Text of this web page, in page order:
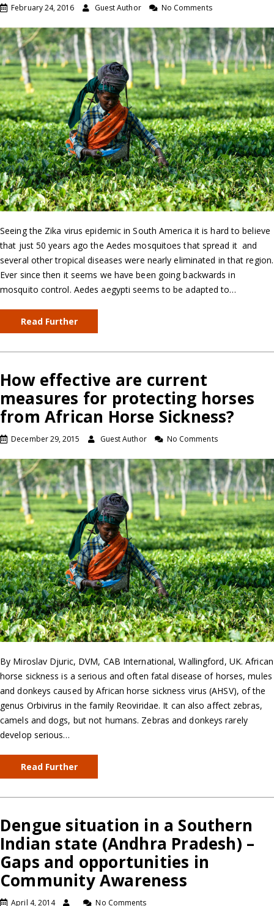
February 24, 2016 Guest Author No Comments
Seeing the Zika virus epidemic in South America it is hard to believe
that just 50 years ago the Aedes mosquitoes that spread it and
several other tropical diseases were nearly eliminated in that region.
Ever since then it seems we have been going backwards in
mosquito control. Aedes aegypti seems to be adapted to…
Read Further
How effective are current
measures for protecting horses
from African Horse Sickness?
December 29, 2015 Guest Author No Comments
By Miroslav Djuric, DVM, CAB International, Wallingford, UK. African
horse sickness is a serious and often fatal disease of horses, mules
and donkeys caused by African horse sickness virus (AHSV), of the
genus Orbivirus in the family Reoviridae. It can also affect zebras,
camels and dogs, but not humans. Zebras and donkeys rarely
develop serious…
Read Further
Dengue situation in a Southern
Indian state (Andhra Pradesh) –
Gaps and opportunities in
Community Awareness
April 4, 2014 No Comments